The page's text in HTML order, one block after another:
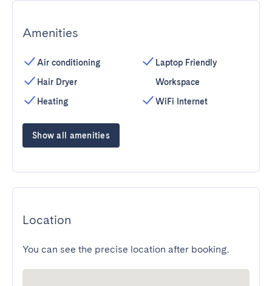
Amenities
Air conditioning
Hair Dryer
Heating
Laptop Friendly
Workspace
WiFi Internet
Show all amenities
Location
You can see the precise location after booking.